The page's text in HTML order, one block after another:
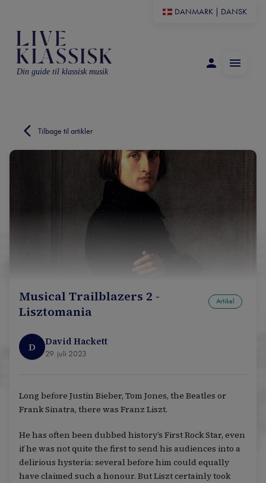
DANMARK DANSK
Din guide til klassisk musik
Tilbage til artikler
Musical Trailblazers 2 -
Lisztomania
Artikel
D David Hackett
29. juli 2023
Long before Justin Bieber, Tom Jones, the Beatles or
Frank Sinatra, there was Franz Liszt.
He has often been dubbed history’s First Rock Star, even
if he was not quite the first to send his audiences into a
delirious hysteria: several before him could equally
have claimed such a honour. But Liszt certainly took